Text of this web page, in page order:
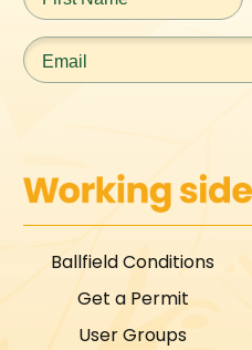
Ballfield Conditions
Get a Permit
User Groups
Email*